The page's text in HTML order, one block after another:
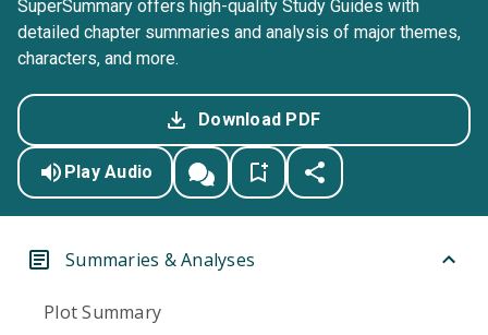
SuperSummary offers high-quality Study Guides with
detailed chapter summaries and analysis of major themes,
characters, and more.
Download PDF
Play Audio
Summaries & Analyses
Plot Summary